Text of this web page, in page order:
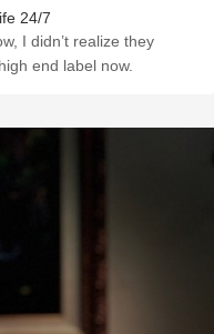
24/7
I didn’t realize they
end label now.